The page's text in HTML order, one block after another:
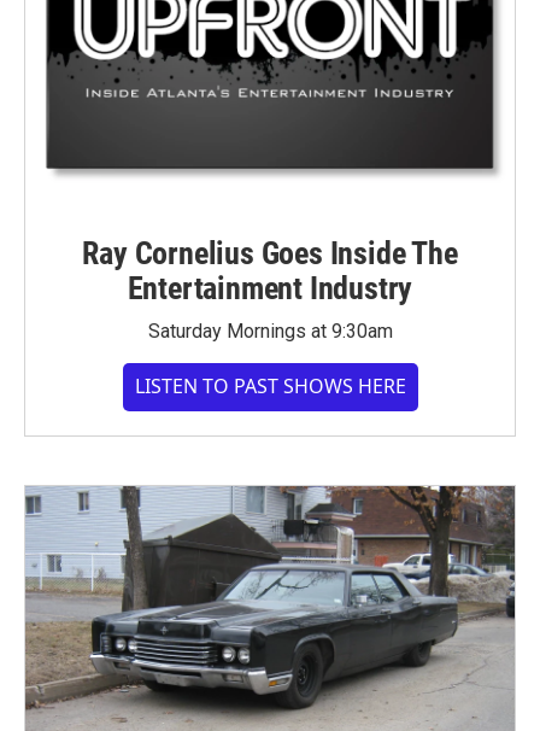
Ray Cornelius Goes Inside The
Entertainment Industry
Saturday Mornings at 9:30am
LISTEN TO PAST SHOWS HERE